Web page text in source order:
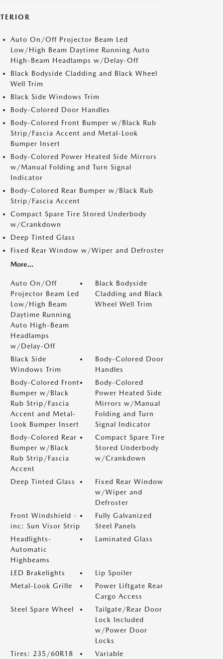
Auto On/Off Projector Beam Led
Low/High Beam Daytime Running Auto
High-Beam Headlamps w/Delay-Off
Black Bodyside Cladding and Black Wheel
Well Trim
Black Side Windows Trim
Body-Colored Door Handles
Body-Colored Front Bumper w/Black Rub
Strip/Fascia Accent and Metal-Look
Bumper Insert
Body-Colored Power Heated Side Mirrors
w/Manual Folding and Turn Signal
Indicator
Body-Colored Rear Bumper w/Black Rub
Strip/Fascia Accent
Compact Spare Tire Stored Underbody
w/Crankdown
Deep Tinted Glass
Fixed Rear Window w/Wiper and Defroster
More...
Auto On/Off
Projector Beam Led
Low/High Beam
Daytime Running
Auto High-Beam
Headlamps
w/Delay-Off
Black Bodyside
Cladding and Black
Wheel Well Trim
Black Side
Windows Trim
Body-Colored Door
Handles
Body-Colored Front
Bumper w/Black
Rub Strip/Fascia
Accent and Metal-
Look Bumper Insert
Body-Colored
Power Heated Side
Mirrors w/Manual
Folding and Turn
Signal Indicator
Body-Colored Rear
Bumper w/Black
Rub Strip/Fascia
Accent
Compact Spare Tire
Stored Underbody
w/Crankdown
Deep Tinted Glass
Fixed Rear Window
w/Wiper and
Defroster
Front Windshield -
inc: Sun Visor Strip
Fully Galvanized
Steel Panels
Headlights-
Automatic
Highbeams
Laminated Glass
LED Brakelights
Lip Spoiler
Metal-Look Grille
Power Liftgate Rear
Cargo Access
Steel Spare Wheel
Tailgate/Rear Door
Lock Included
w/Power Door
Locks
Tires: 235/60R18
Variable